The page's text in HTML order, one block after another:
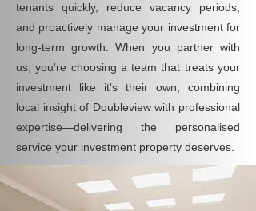
tenants quickly, reduce vacancy periods,
and proactively manage your investment for
long-term growth. When you partner with
us, you're choosing a team that treats your
investment like it's their own, combining
local insight of Doubleview with professional
expertise—delivering the personalised
service your investment property deserves.